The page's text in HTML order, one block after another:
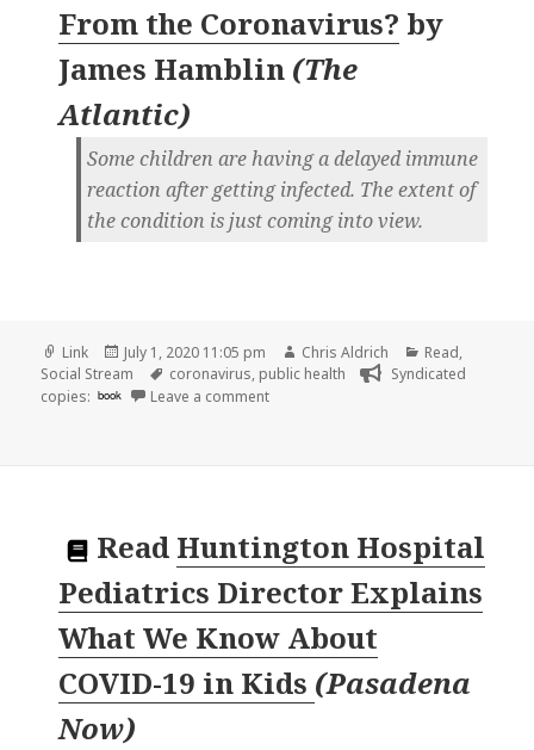
From the Coronavirus? by
James Hamblin (The
Atlantic)
Some children are having a delayed immune
reaction after getting infected. The extent of
the condition is just coming into view.
Format
Link
Posted
on
July 1, 2020 11:05 pm Author
Chris Aldrich Categories
Read,
Social Stream
Tags
coronavirus, public health
Syndicated
copies: book Leave a commenton
Read Huntington Hospital
Pediatrics Director Explains
What We Know About
COVID-19 in Kids (Pasadena
Now)